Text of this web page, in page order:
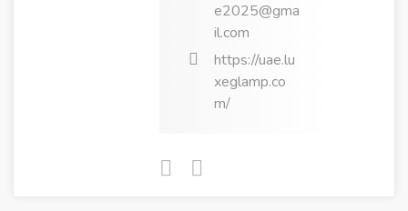
e2025@gma
il.com
https://uae.lu
xeglamp.co
m/